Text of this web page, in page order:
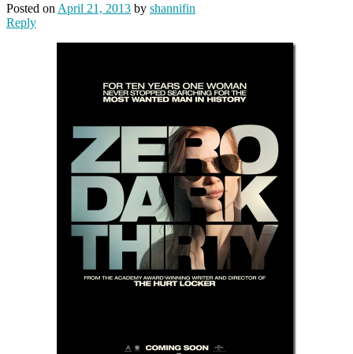
Posted on April 21, 2013 by shannifin
Reply